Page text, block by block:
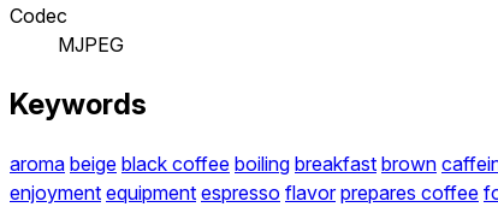
Codec
MJPEG
Keywords
aroma beige black coffee boiling breakfast brown
enjoyment equipment espresso flavor prepares coffee